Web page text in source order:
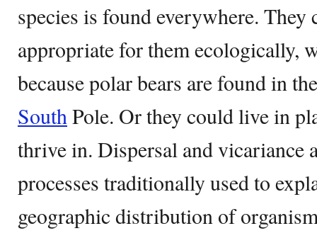
species is found everywhere.
appropriate for them ecologically,
because polar bears are found in
SouthPole. Or they could live in
thrive in. Dispersal and vicariance
processes traditionally used to
geographic distribution of